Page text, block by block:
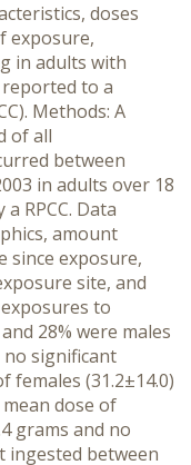
doses
exposure,
in adults with
to a
Methods: A
of all
between
in adults over 18
RPCC. Data
amount
since exposure,
site, and
to
28% were males
significant
females (31.2±14.0)
mean dose of
grams and no
ingested between